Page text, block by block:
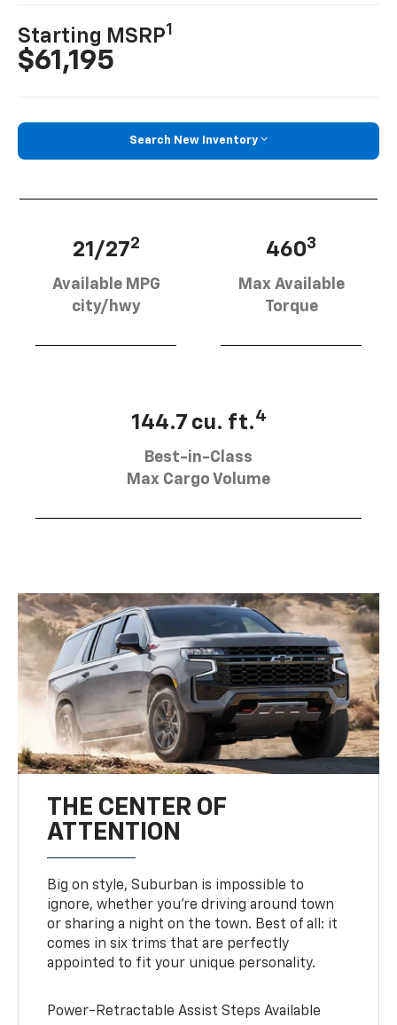
Starting MSRP1
$61,195
Search New Inventory
21/272
Available MPG
city/hwy
4603
Max Available
Torque
144.7 cu. ft.4
Best-in-Class
Max Cargo Volume
THE CENTER OF
ATTENTION
Big on style, Suburban is impossible to
ignore, whether you’re driving around town
or sharing a night on the town. Best of all: it
comes in six trims that are perfectly
appointed to fit your unique personality.
Power-Retractable Assist Steps Available